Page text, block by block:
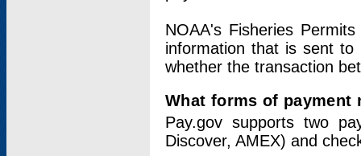
NOAA's Fisheries
information that is sent
whether the transaction
What forms of payment
Pay.gov supports two
Discover, AMEX) and